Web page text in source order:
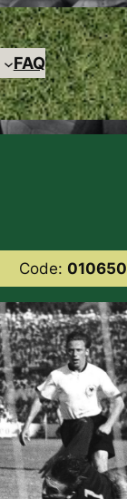
FAQ
Code:010650